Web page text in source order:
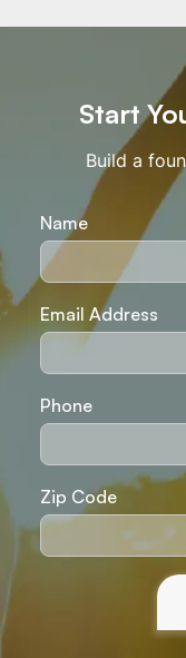
Start
Build a
Name
Email Address
Phone
Zip Code